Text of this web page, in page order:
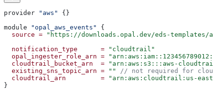
provider "aws"
{}
module
"opal_aws_events"
{
  source
= "https://downloads.opal.dev/eds-templates/
  notification_type
      =
"cloudtrail"
  opal_ingester_role_arn
=
  cloudtrail_bucket_arn
  =
"arn:aws:s3:::aws-cloudtrail-
  existing_sns_topic_arn
= ""
// not required for
  cloudtrail_arn
         =
"arn:aws:cloudtrail:us-east-
}